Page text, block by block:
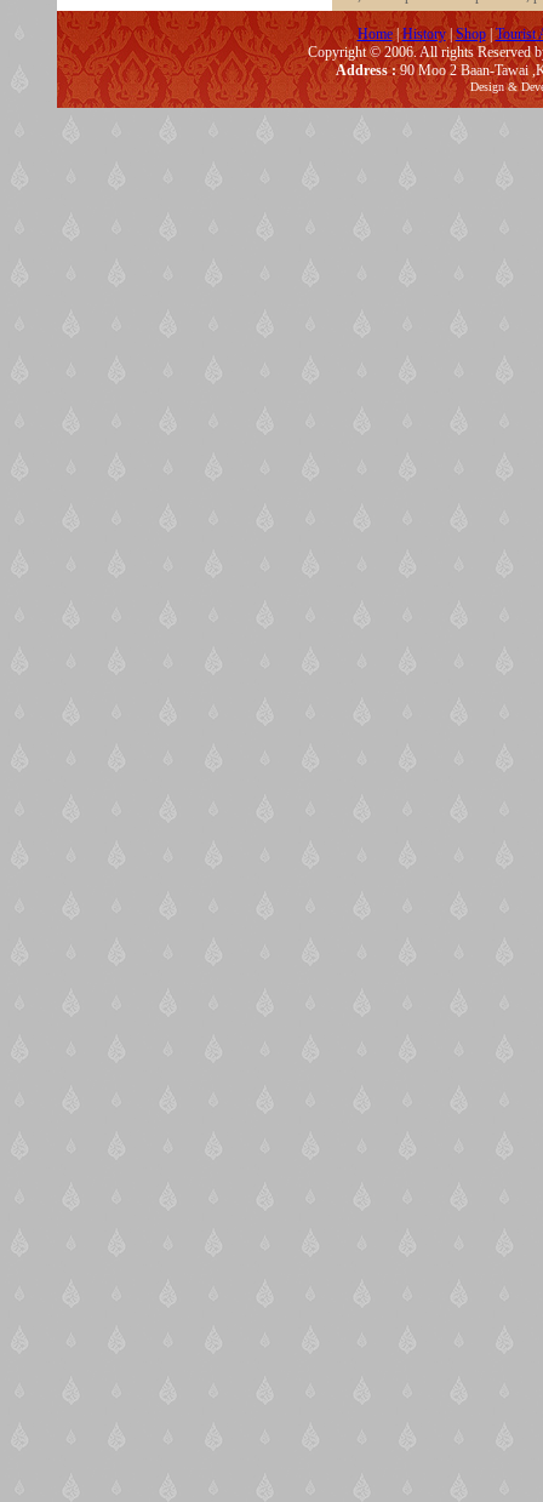
Home|History|Shop| Tourist
Copyright © 2006. All rights Reserved
Address :90 Moo 2 Baan-Tawai
Design &